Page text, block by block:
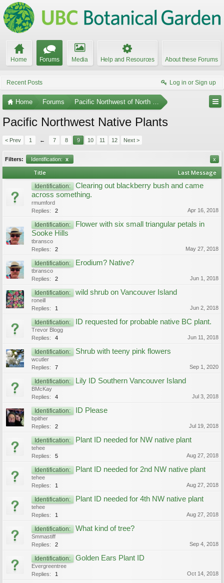
Home Forums Media Help and Resources About these Forums
Recent Posts Log in or Sign up
Home Forums Pacific Northwest of North America
Pacific Northwest Native Plants
< Prev 1 ← 7 8 9 10 11 12 Next >
Filters: Identification: x x
Title Last Message
Identification:
Clearing out blackberry bush and came
across something.
rmumford
Replies:
2 Apr 16, 2018
Identification:
Flower with six small triangular petals in
Sooke Hills
tbransco
Replies:
2 May 27, 2018
Identification: Erodium? Native?
tbransco
Replies:
2 Jun 1, 2018
Identification: wild shrub on Vancouver Island
roneill
Replies:
1 Jun 2, 2018
Identification: ID requested for probable native BC plant.
Trevor Blogg
Replies:
4 Jun 11, 2018
Identification: Shrub with teeny pink flowers
wcutler
Replies:
7 Sep 1, 2020
Identification: Lily ID Southern Vancouver Island
BMcKay
Replies:
4 Jul 3, 2018
Identification: ID Please
bpither
Replies:
2 Jul 19, 2018
Identification: Plant ID needed for NW native plant
tehee
Replies:
5 Aug 27, 2018
Identification: Plant ID needed for 2nd NW native plant
tehee
Replies:
1 Aug 27, 2018
Identification: Plant ID needed for 4th NW native plant
tehee
Replies:
1 Aug 27, 2018
Identification: What kind of tree?
Smmastiff
Replies:
2 Sep 4, 2018
Identification: Golden Ears Plant ID
Evergreentree
Replies:
1 Oct 14, 2018